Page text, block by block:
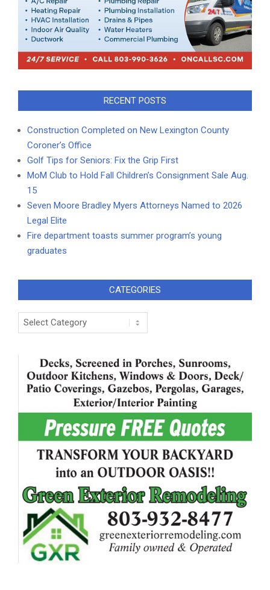
RECENT POSTS
Construction Completed on New Lexington County
Coroner’s Office
Golf Tips for Seniors: Fix the Grip First
MoM Club to Hold Fall Children’s Consignment Sale Aug.
15
Seven Moore Bradley Myers Attorneys Named to 2026
Legal Elite
Fire department toasts summer program’s young
graduates
CATEGORIES
Categories